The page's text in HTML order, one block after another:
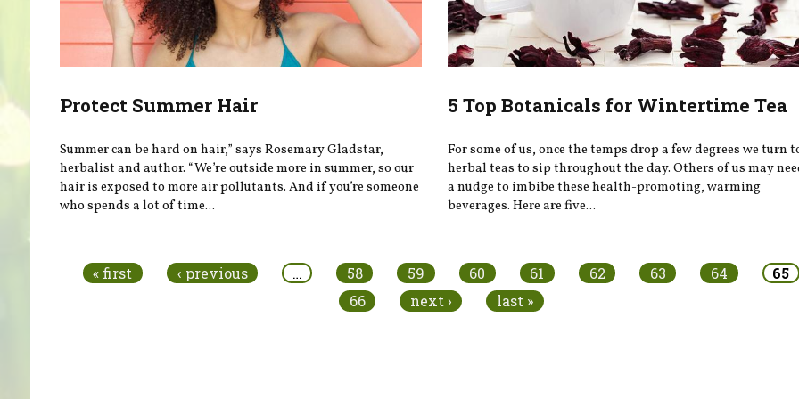
Protect Summer Hair
Summer can be hard on hair,” says Rosemary Gladstar,
herbalist and author. “We’re outside more in summer, so our
hair is exposed to more air pollutants. And if you’re someone
who spends a lot of time...
5 Top Botanicals for Wintertime Tea
For some of us, once the temps drop a few degrees we turn
herbal teas to sip throughout the day. Others of us may
a nudge to imbibe these health-promoting, warming
beverages. Here are five...
« first ‹ previous … 58 59 60 61 62 63 64
65
66
next › last »